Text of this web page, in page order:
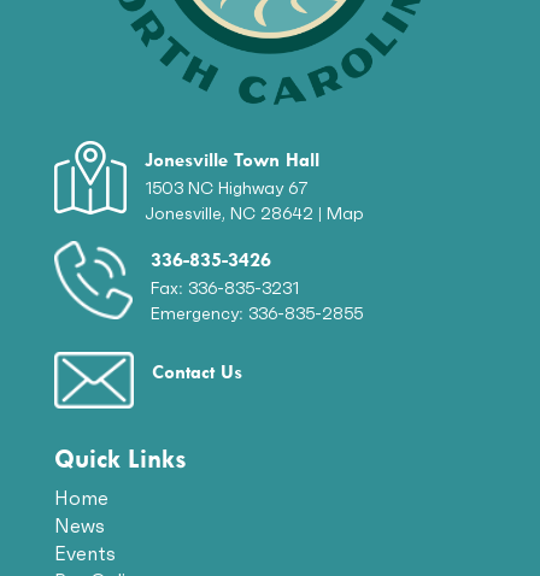
Jonesville Town Hall
1503 NC Highway 67
Jonesville, NC 28642 | Map
336-835-3426
Fax: 336-835-3231
Emergency: 336-835-2855
Contact Us
Quick Links
Home
News
Events